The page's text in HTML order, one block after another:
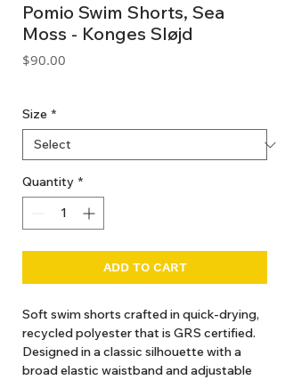
Pomio Swim Shorts, Sea
Moss - Konges Sløjd
$90.00
Size *
Quantity *
ADD TO CART
Soft swim shorts crafted in quick-drying,
recycled polyester that is GRS certified.
Designed in a classic silhouette with a
broad elastic waistband and adjustable